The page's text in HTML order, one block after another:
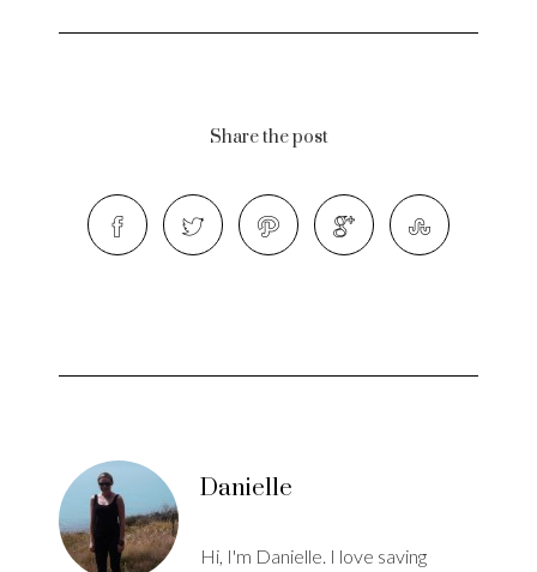
Share the post
Danielle
Hi, I'm Danielle. I love saving